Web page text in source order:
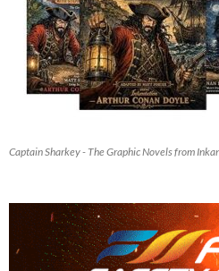
Captain Sharkey - The Graphic Novels from